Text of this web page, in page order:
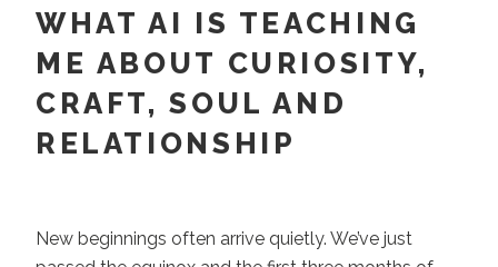
WHAT AI IS TEACHING
ME ABOUT CURIOSITY,
CRAFT, SOUL AND
RELATIONSHIP
New beginnings often arrive quietly. We’ve just